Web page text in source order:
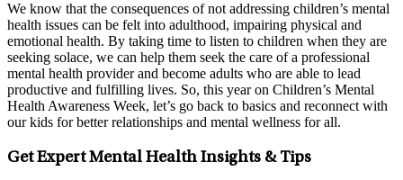
We know that the consequences of not addressing children’s mental
health issues can be felt into adulthood, impairing physical and
emotional health. By taking time to listen to children when they are
seeking solace, we can help them seek the care of a professional
mental health provider and become adults who are able to lead
productive and fulfilling lives. So, this year on Children’s Mental
Health Awareness Week, let’s go back to basics and reconnect with
our kids for better relationships and mental wellness for all.
Get Expert Mental Health Insights & Tips